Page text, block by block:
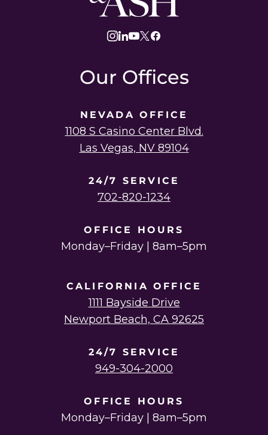
Law
Our Offices
NEVADA OFFICE
1108 S Casino Center Blvd.
Las Vegas, NV 89104
24/7 SERVICE
702-820-1234
OFFICE HOURS
Monday–Friday | 8am–5pm
CALIFORNIA OFFICE
1111 Bayside Drive
Newport Beach, CA 92625
24/7 SERVICE
949-304-2000
OFFICE HOURS
Monday–Friday | 8am–5pm